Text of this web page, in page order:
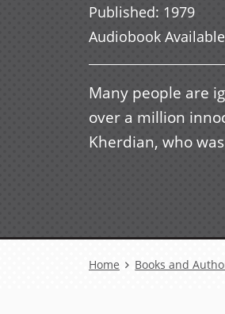
Published: 1979
Audiobook Available
Many people are
over a million
Kherdian, who
Breadcrumb
Home Books and